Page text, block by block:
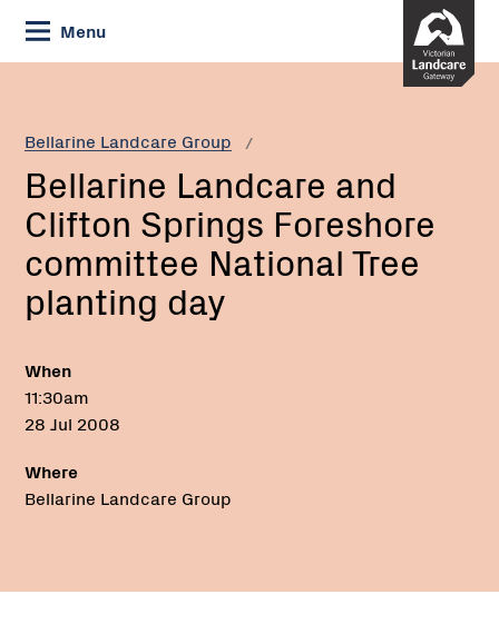
Skip
to
Content
Menu
Bellarine Landcare Group
Current:
Bellarine
Clifton
Springs
Foreshore
committee
National
Tree
planting
Bellarine Landcare and
Clifton Springs Foreshore
committee National Tree
planting day
When
11:30am
28 Jul 2008
Where
Bellarine Landcare Group